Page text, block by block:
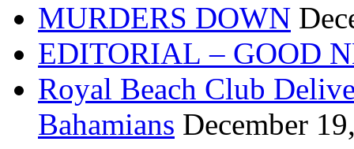
MURDERS DOWN
EDITORIAL – GOOD
Royal Beach Club
Bahamians December